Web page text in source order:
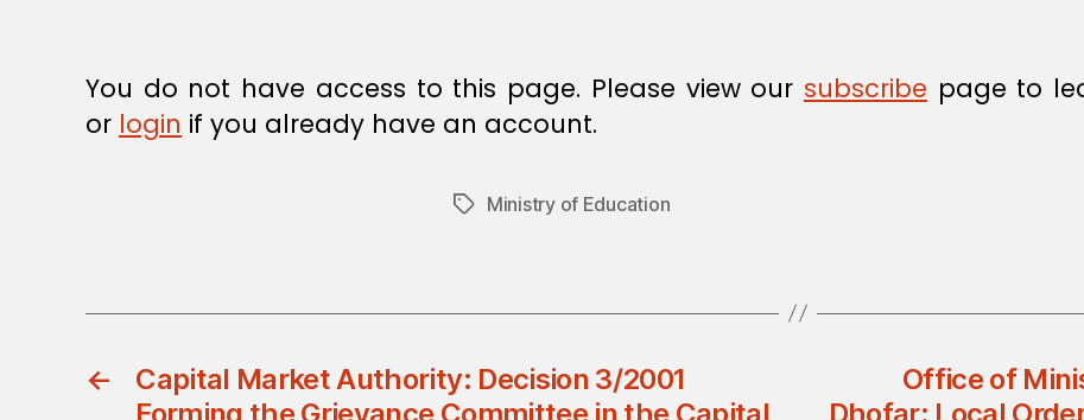
I
O
N
You do not have access to this page. Please view our subscribe page to
or login if you already have an account.
TagsMinistry of Education
←
Capital Market Authority: Decision 3/2001
Office of